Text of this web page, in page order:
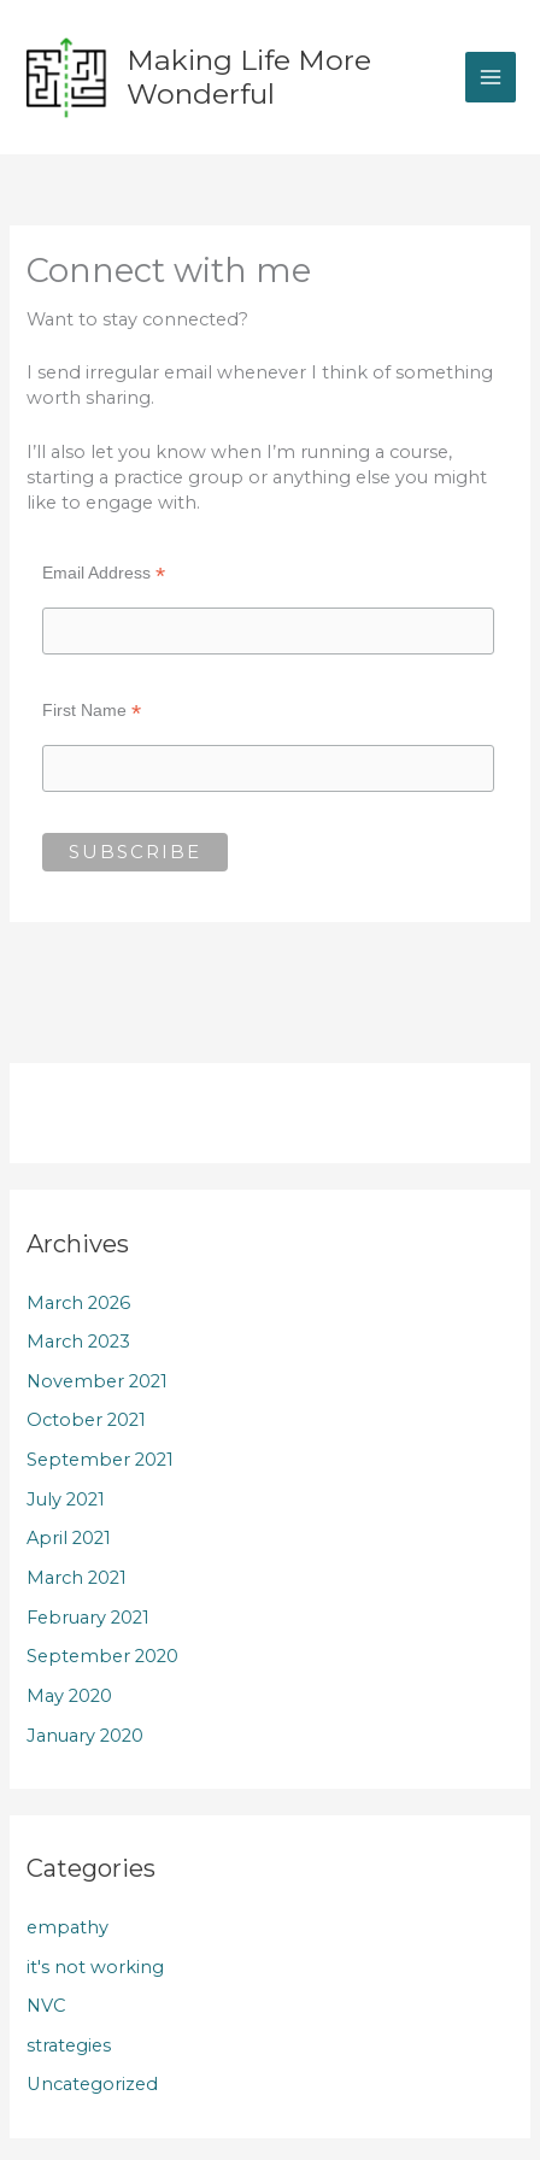
content
Making Life More
Wonderful
Connect with me
Want to stay connected?
I send irregular email whenever I think of something
worth sharing.
I’ll also let you know when I’m running a course,
starting a practice group or anything else you might
like to engage with.
Email Address *
First Name *
Archives
March 2026
March 2023
November 2021
October 2021
September 2021
July 2021
April 2021
March 2021
February 2021
September 2020
May 2020
January 2020
Categories
empathy
it's not working
NVC
strategies
Uncategorized